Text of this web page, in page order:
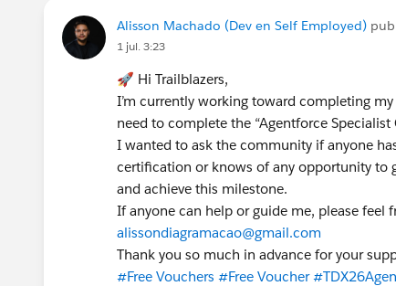
Alisson Machado (Dev en Self Employed)
1 jul. 3:23
🚀 Hi Trailblazers,
I’m currently working toward completing
need to complete the “Agentforce Specialist
I wanted to ask the community if anyone
certification or knows of any opportunity to
and achieve this milestone.
If anyone can help or guide me, please feel
alissondiagramacao@gmail.com
Thank you so much in advance for your
#Free Vouchers #Free Voucher